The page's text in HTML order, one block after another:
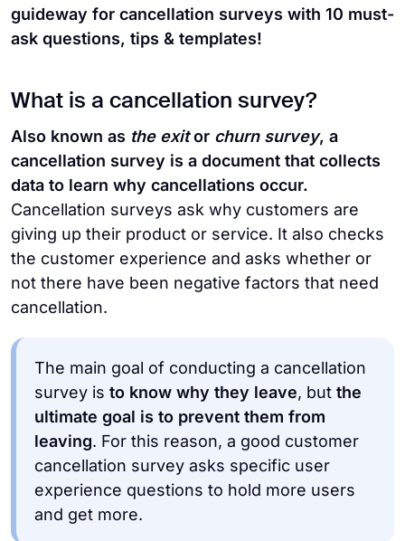
guideway for cancellation surveys with 10 must-
ask questions, tips & templates!
What is a cancellation survey?
Also known as the exitor churn survey, a
cancellation survey is a document that collects
data to learn why cancellations occur.
Cancellation surveys ask why customers are
giving up their product or service. It also checks
the customer experience and asks whether or
not there have been negative factors that need
cancellation.
The main goal of conducting a cancellation
survey is to know why they leave, but the
ultimate goal is to prevent them from
leaving. For this reason, a good customer
cancellation survey asks specific user
experience questions to hold more users
and get more.